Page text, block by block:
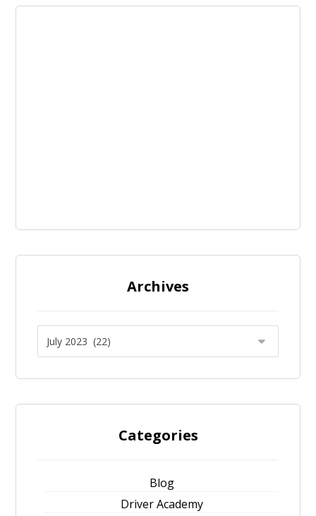
Archives
Categories
Blog
Driver Academy